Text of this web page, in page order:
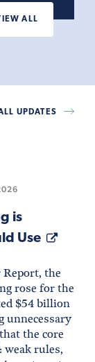
ALL
is
Use
the
rose for the
$54 billion
unnecessary
the core
weak rules,
UPDATES